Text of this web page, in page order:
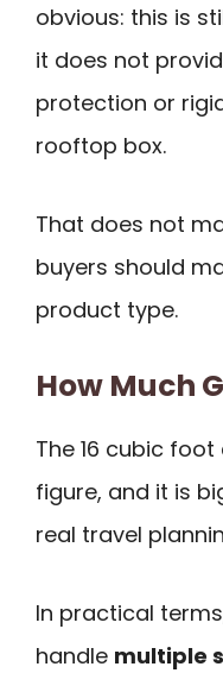
obvious: this is
it does not
protection or
rooftop box.
That does not
buyers should
product type.
How Much
The 16 cubic
figure, and it is
real travel
In practical
handle multiple